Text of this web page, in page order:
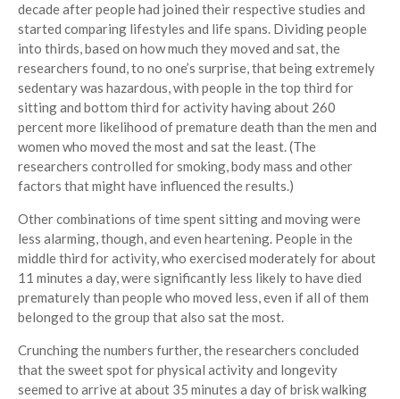
decade after people had joined their respective studies and
started comparing lifestyles and life spans. Dividing people
into thirds, based on how much they moved and sat, the
researchers found, to no one’s surprise, that being extremely
sedentary was hazardous, with people in the top third for
sitting and bottom third for activity having about 260
percent more likelihood of premature death than the men and
women who moved the most and sat the least. (The
researchers controlled for smoking, body mass and other
factors that might have influenced the results.)
Other combinations of time spent sitting and moving were
less alarming, though, and even heartening. People in the
middle third for activity, who exercised moderately for about
11 minutes a day, were significantly less likely to have died
prematurely than people who moved less, even if all of them
belonged to the group that also sat the most.
Crunching the numbers further, the researchers concluded
that the sweet spot for physical activity and longevity
seemed to arrive at about 35 minutes a day of brisk walking